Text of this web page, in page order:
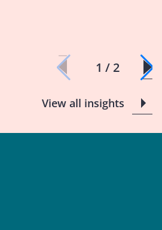
1 / 2
View all insights